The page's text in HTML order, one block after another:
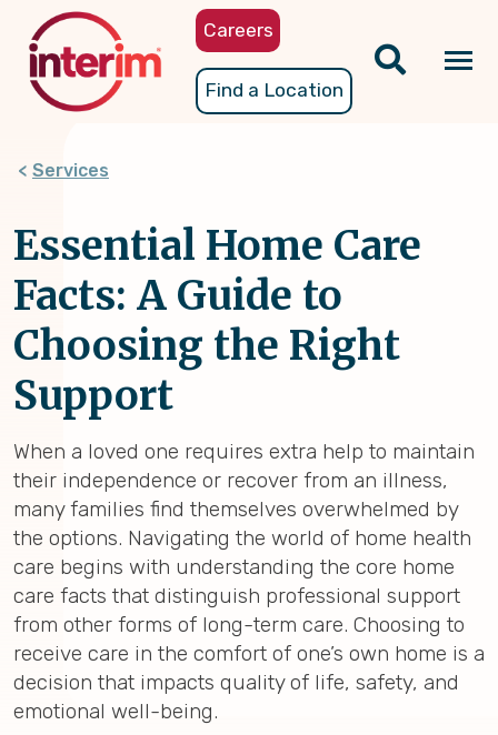
content
Careers
Find a Location
Services
Essential Home Care
Facts: A Guide to
Choosing the Right
Support
When a loved one requires extra help to maintain
their independence or recover from an illness,
many families find themselves overwhelmed by
the options. Navigating the world of home health
care begins with understanding the core home
care facts that distinguish professional support
from other forms of long-term care. Choosing to
receive care in the comfort of one’s own home is a
decision that impacts quality of life, safety, and
emotional well-being.